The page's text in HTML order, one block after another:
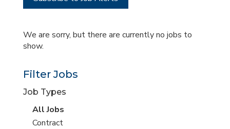
We are sorry, but there are currently no jobs to
show.
Filter Jobs
Job Types
View
all
All Jobs
View
Contract